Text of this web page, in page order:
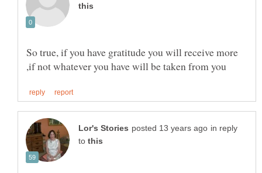
So true, if you have gratitude you will receive more
in reply
to